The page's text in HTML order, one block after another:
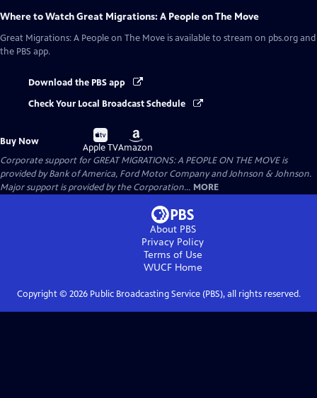
Where to WatchGreat Migrations: A People on The Move
Great Migrations: A People on The Move is available to stream on pbs.org and
the PBS app.
Download the PBS app
Check Your Local Broadcast Schedule
Buy Now
Buy
on
Apple TV
Buy
on
Amazon
Corporate support for GREAT MIGRATIONS: A PEOPLE ON THE MOVE is
provided by Bank of America, Ford Motor Company and Johnson & Johnson.
Major support is provided by the Corporation... MORE
About PBS
Privacy Policy
Terms of Use
WUCFHome
Copyright © 2026Public Broadcasting Service (PBS), all rights reserved.